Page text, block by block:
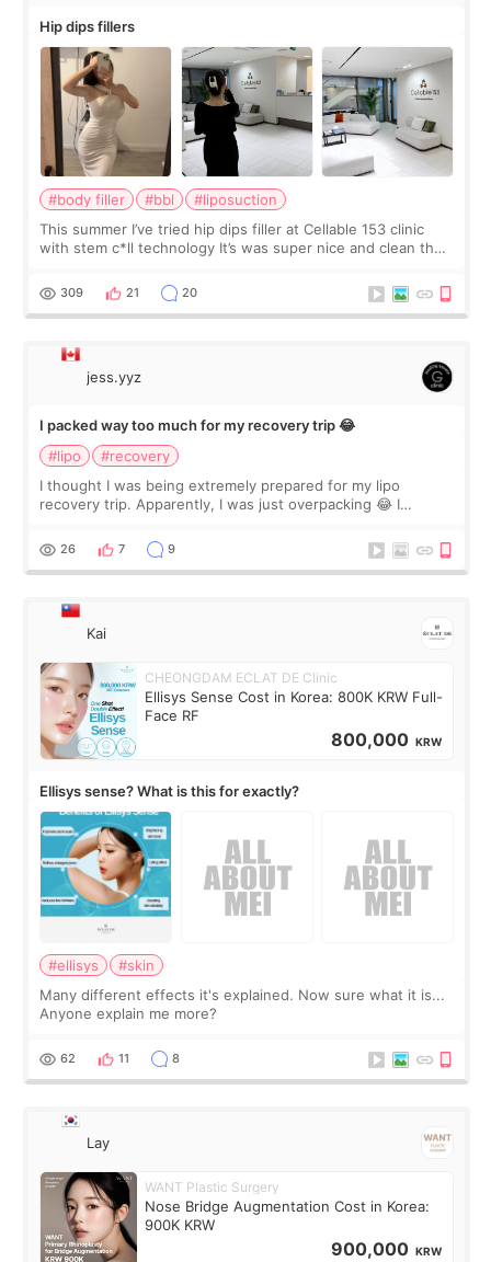
Hip dips fillers
#body filler #bbl
#liposuction
This summer I’ve tried hip dips filler at Cellable 153 clinic
with stem c*ll technology It’s was super nice and clean the
explain what I wan
309 21 20
jess.yyz
I packed way too much for my recovery trip 😂
#lipo
#recovery
I thought I was being extremely prepared for my lipo
recovery trip. Apparently, I was just overpacking 😂 I
supplements I never touched, and enoug
26 7 9
Kai
CHEONGDAM ECLAT DE Clinic
Ellisys Sense Cost in Korea: 800K KRW Full-
Face RF
800,000 KRW
Ellisys sense? What is this for exactly?
#ellisys
#skin
Many different effects it's explained. Now sure what it is...
Anyone explain me more?
62 11 8
Lay
WANT Plastic Surgery
Nose Bridge Augmentation Cost in Korea:
900K KRW
900,000 KRW